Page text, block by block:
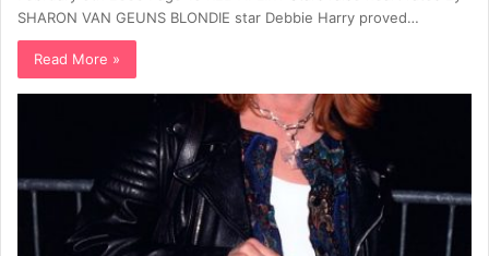
SHARON VAN GEUNS BLONDIE star Debbie Harry proved…
Read More »